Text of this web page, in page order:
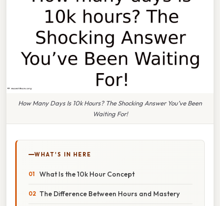
How Many Days Is 10k Hours? The Shocking Answer You’ve Been
Waiting For!
WHAT'S IN HERE
What Is the 10k Hour Concept
The Difference Between Hours and Mastery